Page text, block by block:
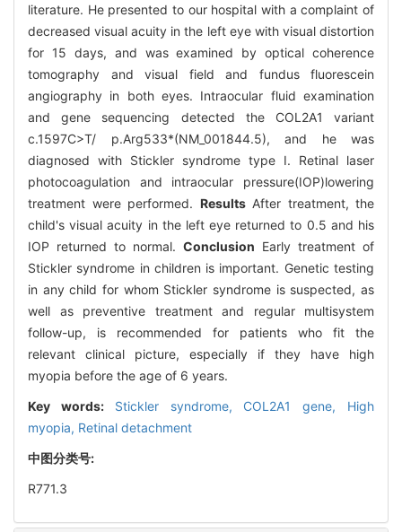
literature. He presented to our hospital with a complaint of
decreased visual acuity in the left eye with visual distortion
for 15 days, and was examined by optical coherence
tomography and visual field and fundus fluorescein
angiography in both eyes. Intraocular fluid examination
and gene sequencing detected the COL2A1 variant
c.1597C>T/ p.Arg533*(NM_001844.5), and he was
diagnosed with Stickler syndrome type I. Retinal laser
photocoagulation and intraocular pressure(IOP)lowering
treatment were performed. ResultsAfter treatment, the
child's visual acuity in the left eye returned to 0.5 and his
IOP returned to normal. Conclusion Early treatment of
Stickler syndrome in children is important. Genetic testing
in any child for whom Stickler syndrome is suspected, as
well as preventive treatment and regular multisystem
follow-up, is recommended for patients who fit the
relevant clinical picture, especially if they have high
myopia before the age of 6 years.
Key words: Stickler syndrome, COL2A1 gene, High
myopia, Retinal detachment
中图分类号:
R771.3